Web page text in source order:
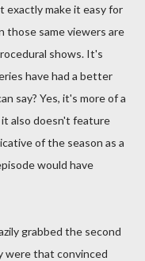
make it easy for
those same viewers are
shows. It's
have had a better
say? Yes, it's more of a
also doesn't feature
of the season as a
would have
grabbed the second
were that convinced